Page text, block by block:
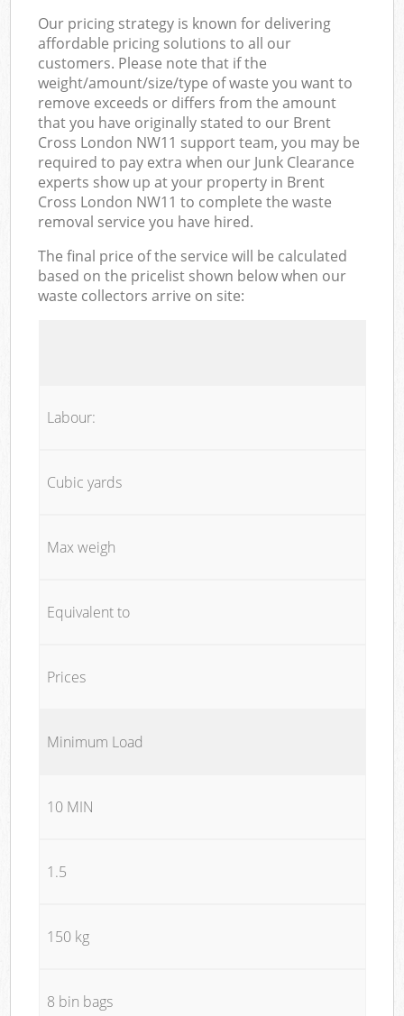
Our pricing strategy is known for delivering
affordable pricing solutions to all our
customers. Please note that if the
weight/amount/size/type of waste you want to
remove exceeds or differs from the amount
that you have originally stated to our Brent
Cross London NW11 support team, you may be
required to pay extra when our Junk Clearance
experts show up at your property in Brent
Cross London NW11 to complete the waste
removal service you have hired.
The final price of the service will be calculated
based on the pricelist shown below when our
waste collectors arrive on site:
Labour:
Cubic yards
Max weigh
Equivalent to
Prices
Minimum Load
10 MIN
1.5
150 kg
8 bin bags